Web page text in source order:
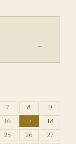
+
7 8
9
16 17
18
25 26
27